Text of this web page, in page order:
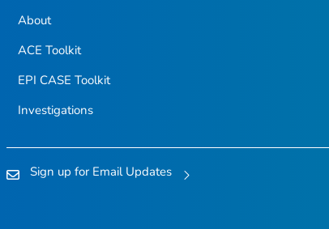
About
ACE Toolkit
EPI CASE Toolkit
Investigations
Sign up for Email Updates